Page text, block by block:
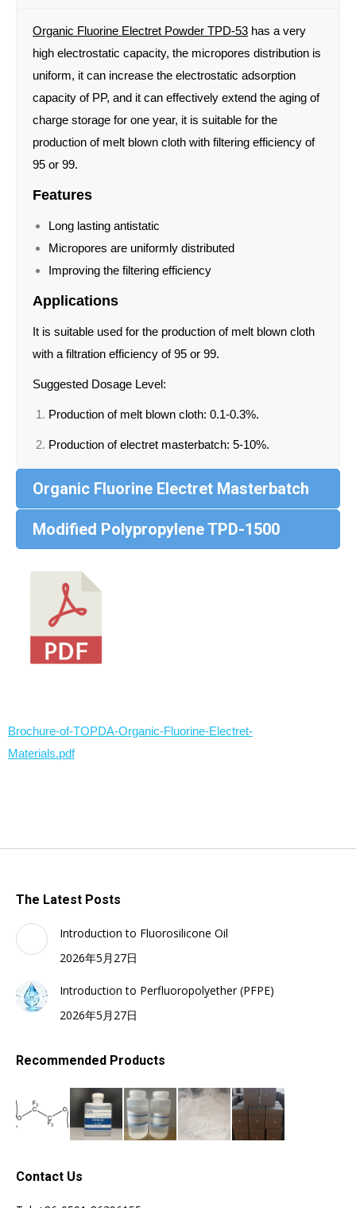
Organic Fluorine Electret Powder TPD-53 has a very
high electrostatic capacity, the micropores distribution is
uniform, it can increase the electrostatic adsorption
capacity of PP, and it can effectively extend the aging of
charge storage for one year, it is suitable for the
production of melt blown cloth with filtering efficiency of
95 or 99.
Features
Long lasting antistatic
Micropores are uniformly distributed
Improving the filtering efficiency
Applications
It is suitable used for the production of melt blown cloth
with a filtration efficiency of 95 or 99.
Suggested Dosage Level:
Production of melt blown cloth: 0.1-0.3%.
Production of electret masterbatch: 5-10%.
Organic Fluorine Electret Masterbatch
Modified Polypropylene TPD-1500
Brochure-of-TOPDA-Organic-Fluorine-Electret-
Materials.pdf
The Latest Posts
Introduction to Fluorosilicone Oil
2026年5月27日
Introduction to Perfluoropolyether (PFPE)
2026年5月27日
Recommended Products
Contact Us